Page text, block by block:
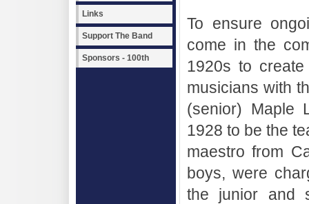
Links
Support The Band
Sponsors - 100th
To ensure
come in the
1920s to
musicians with
(senior) Maple
1928 to be the
maestro from
boys, were
the junior and